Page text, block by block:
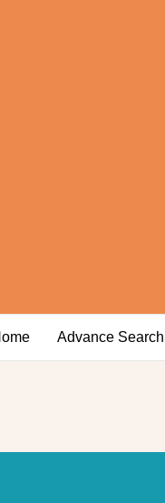
Advance Search